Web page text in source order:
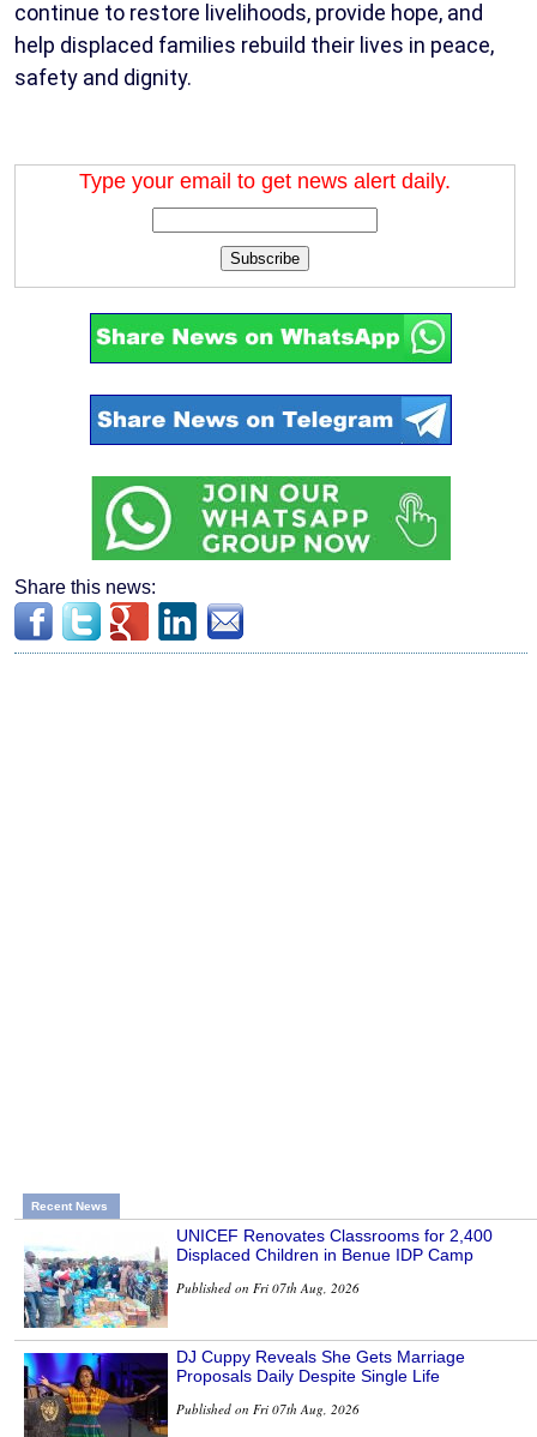
continue to restore livelihoods, provide hope, and
help displaced families rebuild their lives in peace,
safety and dignity.
Type your email to get news alert daily.
Subscribe
Share this news:
Recent News
UNICEF Renovates Classrooms for 2,400
Displaced Children in Benue IDP Camp
Published on Fri 07th Aug, 2026
DJ Cuppy Reveals She Gets Marriage
Proposals Daily Despite Single Life
Published on Fri 07th Aug, 2026